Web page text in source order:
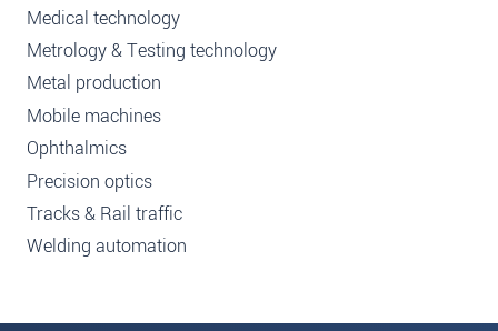
Medical technology
Metrology & Testing technology
Metal production
Mobile machines
Ophthalmics
Precision optics
Tracks & Rail traffic
Welding automation